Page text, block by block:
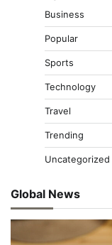
Business
Popular
Sports
Technology
Travel
Trending
Uncategorized
Global News